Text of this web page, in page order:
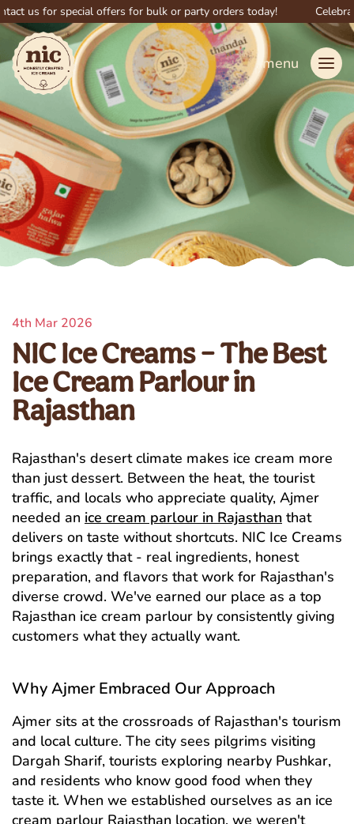
for special offers for bulk or party orders today! Celebrate
menu
4th Mar 2026
NIC Ice Creams – The Best
Ice Cream Parlour in
Rajasthan
Rajasthan's desert climate makes ice cream more
than just dessert. Between the heat, the tourist
traffic, and locals who appreciate quality, Ajmer
needed an ice cream parlour in Rajasthan that
delivers on taste without shortcuts. NIC Ice Creams
brings exactly that - real ingredients, honest
preparation, and flavors that work for Rajasthan's
diverse crowd. We've earned our place as a top
Rajasthan ice cream parlour by consistently giving
customers what they actually want.
Why Ajmer Embraced Our Approach
Ajmer sits at the crossroads of Rajasthan's tourism
and local culture. The city sees pilgrims visiting
Dargah Sharif, tourists exploring nearby Pushkar,
and residents who know good food when they
taste it. When we established ourselves as an ice